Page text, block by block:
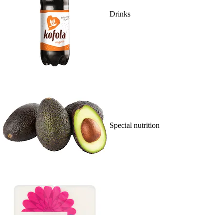
Drinks
Special nutrition